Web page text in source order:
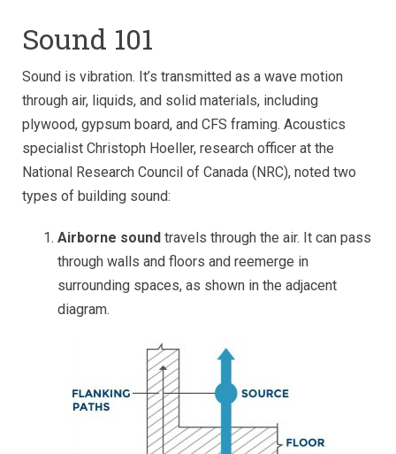
Sound 101
Sound is vibration. It’s transmitted as a wave motion
through air, liquids, and solid materials, including
plywood, gypsum board, and CFS framing. Acoustics
specialist Christoph Hoeller, research officer at the
National Research Council of Canada (NRC), noted two
types of building sound:
Airborne sound travels through the air. It can pass
through walls and floors and reemerge in
surrounding spaces, as shown in the adjacent
diagram.